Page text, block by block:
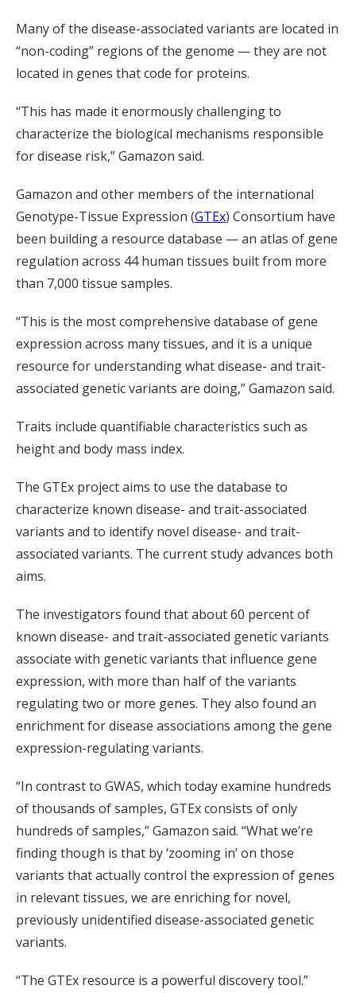
Many of the disease-associated variants are located in
“non-coding” regions of the genome — they are not
located in genes that code for proteins.
“This has made it enormously challenging to
characterize the biological mechanisms responsible
for disease risk,” Gamazon said.
Gamazon and other members of the international
Genotype-Tissue Expression (GTEx) Consortium have
been building a resource database — an atlas of gene
regulation across 44 human tissues built from more
than 7,000 tissue samples.
“This is the most comprehensive database of gene
expression across many tissues, and it is a unique
resource for understanding what disease- and trait-
associated genetic variants are doing,” Gamazon said.
Traits include quantifiable characteristics such as
height and body mass index.
The GTEx project aims to use the database to
characterize known disease- and trait-associated
variants and to identify novel disease- and trait-
associated variants. The current study advances both
aims.
The investigators found that about 60 percent of
known disease- and trait-associated genetic variants
associate with genetic variants that influence gene
expression, with more than half of the variants
regulating two or more genes. They also found an
enrichment for disease associations among the gene
expression-regulating variants.
“In contrast to GWAS, which today examine hundreds
of thousands of samples, GTEx consists of only
hundreds of samples,” Gamazon said. “What we’re
finding though is that by ‘zooming in’ on those
variants that actually control the expression of genes
in relevant tissues, we are enriching for novel,
previously unidentified disease-associated genetic
variants.
“The GTEx resource is a powerful discovery tool.”